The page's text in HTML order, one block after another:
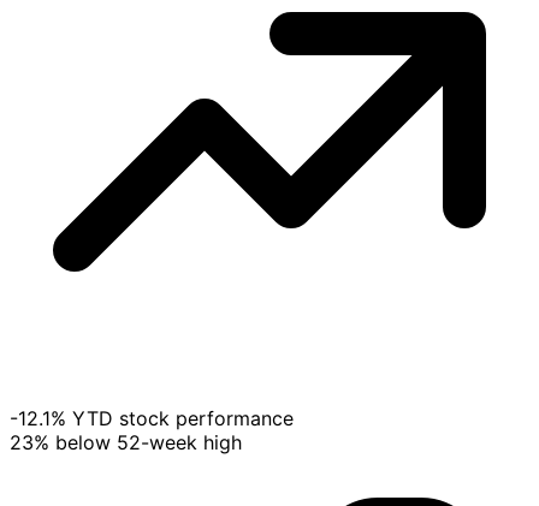
-12.1% YTD stock performance
23% below 52-week high